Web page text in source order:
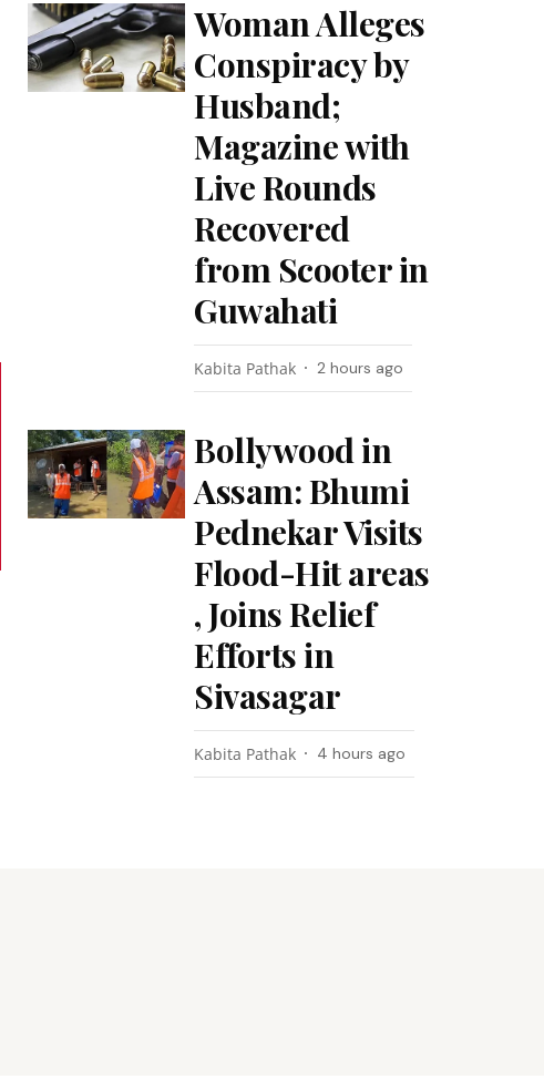
Woman Alleges
Conspiracy by
Husband;
Magazine with
Live Rounds
Recovered
from Scooter in
Guwahati
Kabita Pathak 2 hours ago
Bollywood in
Assam: Bhumi
Pednekar Visits
Flood-Hit areas
, Joins Relief
Efforts in
Sivasagar
Kabita Pathak 4 hours ago